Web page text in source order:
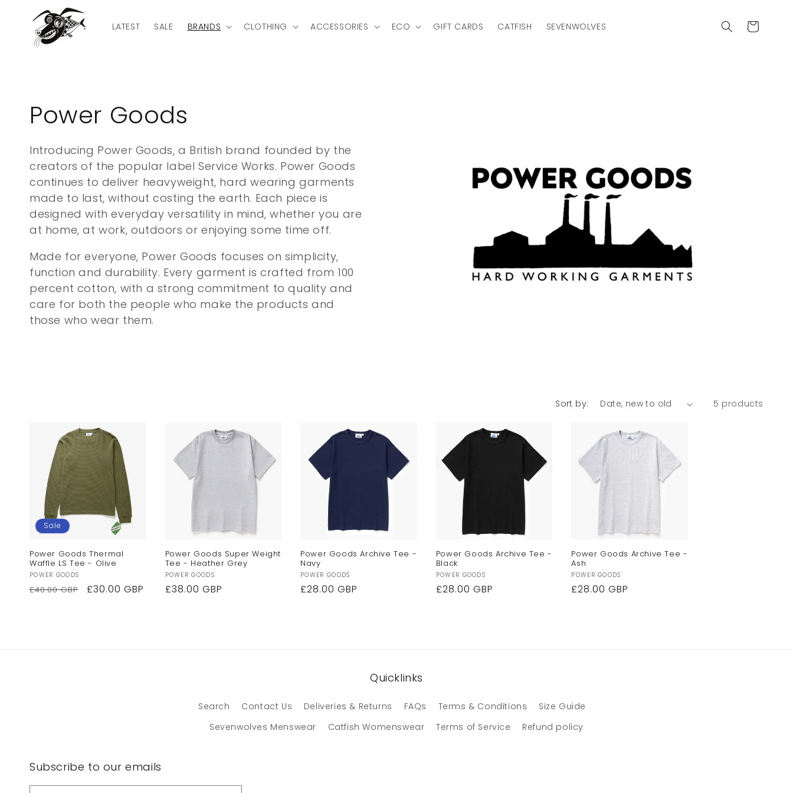
Skip to
content
LATEST SALE BRANDS CLOTHING ACCESSORIES ECO GIFT CARDS CATFISH SEVENWOLVES Cart
C
o
l
l
e
c
t
i
Power Goods
Introducing Power Goods, a British brand founded by the
creators of the popular label Service Works. Power Goods
continues to deliver heavyweight, hard wearing garments
made to last, without costing the earth. Each piece is
designed with everyday versatility in mind, whether you are
at home, at work, outdoors or enjoying some time off.
Made for everyone, Power Goods focuses on simplicity,
function and durability. Every garment is crafted from 100
percent cotton, with a strong commitment to quality and
care for both the people who make the products and
those who wear them.
Sort by: 5 products
Sale
Power Goods Thermal
Waffle LS Tee - Olive
Vendor:
POWER GOODS
Regular
£40.00 GBP
Sale
£30.00 GBP
Power Goods Super Weight
Tee - Heather Grey
Vendor:
POWER GOODS
Regular
£38.00 GBP
Power Goods Archive Tee -
Navy
Vendor:
POWER GOODS
Regular
£28.00 GBP
Power Goods Archive Tee -
Black
Vendor:
POWER GOODS
Regular
£28.00 GBP
Power Goods Archive Tee -
Ash
Vendor:
POWER GOODS
Regular
£28.00 GBP
Quicklinks
Search Contact Us Deliveries & Returns FAQs Terms & Conditions
Size Guide
Sevenwolves Menswear
Catfish Womenswear Terms of Service Refund policy
Subscribe to our emails